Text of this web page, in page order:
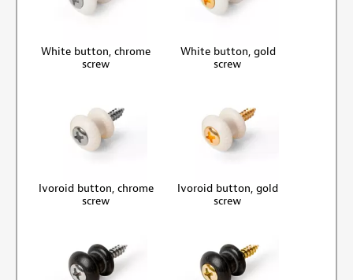
White button, chrome
screw
White button, gold
screw
Ivoroid button, chrome
screw
Ivoroid button, gold
screw